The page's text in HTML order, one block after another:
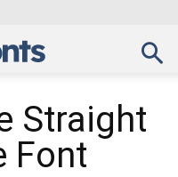
Straight
Font